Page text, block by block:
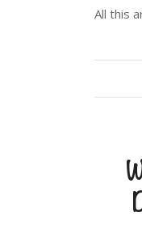
All this